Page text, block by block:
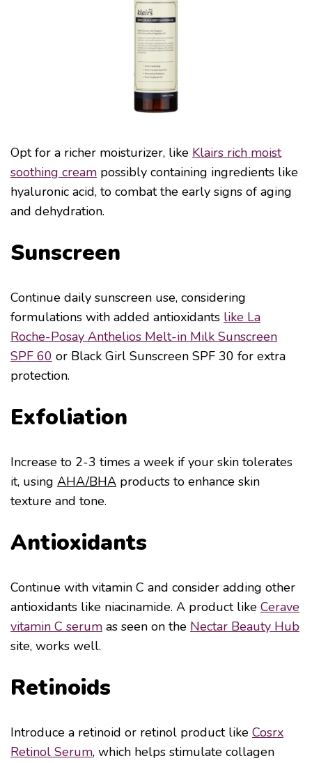
Opt for a richer moisturizer, like Klairs rich moist
soothing cream possibly containing ingredients like
hyaluronic acid, to combat the early signs of aging
and dehydration.
Sunscreen
Continue daily sunscreen use, considering
formulations with added antioxidants like La
Roche-Posay Anthelios Melt-in Milk Sunscreen
SPF 60 or Black Girl Sunscreen SPF 30 for extra
protection.
Exfoliation
Increase to 2-3 times a week if your skin tolerates
it, using AHA/BHA products to enhance skin
texture and tone.
Antioxidants
Continue with vitamin C and consider adding other
antioxidants like niacinamide. A product like Cerave
vitamin C serum as seen on the Nectar Beauty Hub
site, works well.
Retinoids
Introduce a retinoid or retinol product like Cosrx
Retinol Serum, which helps stimulate collagen